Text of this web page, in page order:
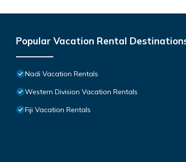
Popular Vacation Rental
Nadi Vacation Rentals
Western Division Vacation Rentals
Fiji Vacation Rentals